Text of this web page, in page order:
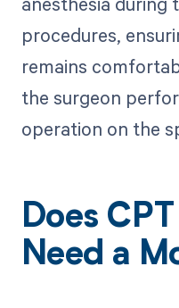
procedures,
remains
the surgeon
operation on the
Does
Need a